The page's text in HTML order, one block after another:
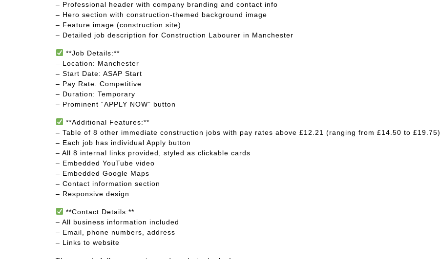
– Professional header with company branding and contact info
– Hero section with construction-themed background image
– Feature image (construction site)
– Detailed job description for Construction Labourer in Manchester
**Job Details:**
– Location: Manchester
– Start Date: ASAP Start
– Pay Rate: Competitive
– Duration: Temporary
– Prominent “APPLY NOW” button
**Additional Features:**
– Table of 8 other immediate construction jobs with pay rates above £12.21 (ranging from £14.50 to £19.75)
– Each job has individual Apply button
– All 8 internal links provided, styled as clickable cards
– Embedded YouTube video
– Embedded Google Maps
– Contact information section
– Responsive design
**Contact Details:**
– All business information included
– Email, phone numbers, address
– Links to website